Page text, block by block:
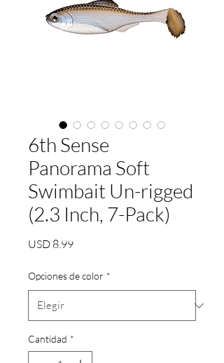
6th Sense
Panorama Soft
Swimbait Un-rigged
(2.3 Inch, 7-Pack)
USD 8.99Precio
Opciones de color *
Cantidad *